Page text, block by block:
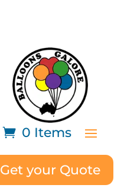
0 Items
Get your Quote